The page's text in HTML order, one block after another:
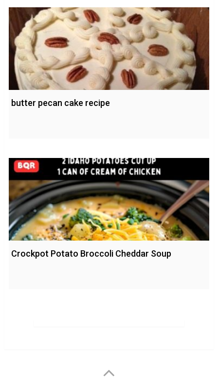
butter pecan cake recipe
Crockpot Potato Broccoli Cheddar Soup